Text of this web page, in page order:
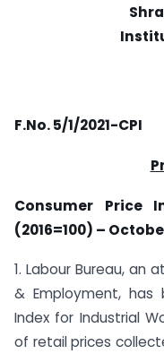
F.No. 5/1/2021-CPI
Consumer Price
(2016=100) –
1. Labour Bureau,
& Employment, has
Index for Industrial
of retail prices